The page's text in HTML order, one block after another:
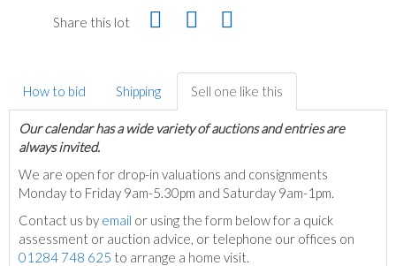
Share this lot
How to bid Shipping Sell one like this
Our calendar has a wide variety of auctions and entries are
always invited.
We are open for drop-in valuations and consignments
Monday to Friday 9am-5.30pm and Saturday 9am-1pm.
Contact us by email or using the form below for a quick
assessment or auction advice, or telephone our offices on
01284 748 625 to arrange a home visit.